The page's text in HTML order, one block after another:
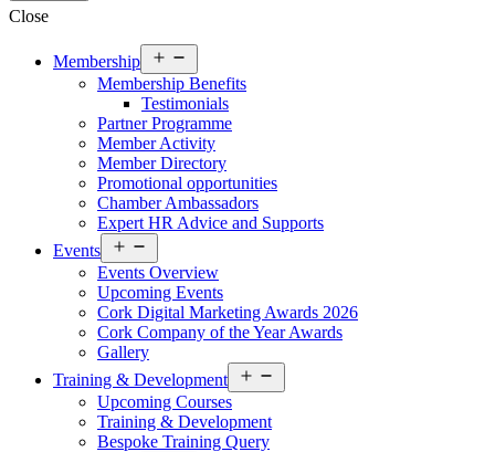
Close
Membership
menu
Membership Benefits
Testimonials
Partner Programme
Member Activity
Member Directory
Promotional opportunities
Chamber Ambassadors
Expert HR Advice and Supports
Events
menu
Events Overview
Upcoming Events
Cork Digital Marketing Awards 2026
Cork Company of the Year Awards
Gallery
Training & Development
menu
Upcoming Courses
Training & Development
Bespoke Training Query